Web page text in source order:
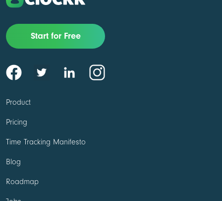
Start for Free
Product
Pricing
Time Tracking Manifesto
Blog
Roadmap